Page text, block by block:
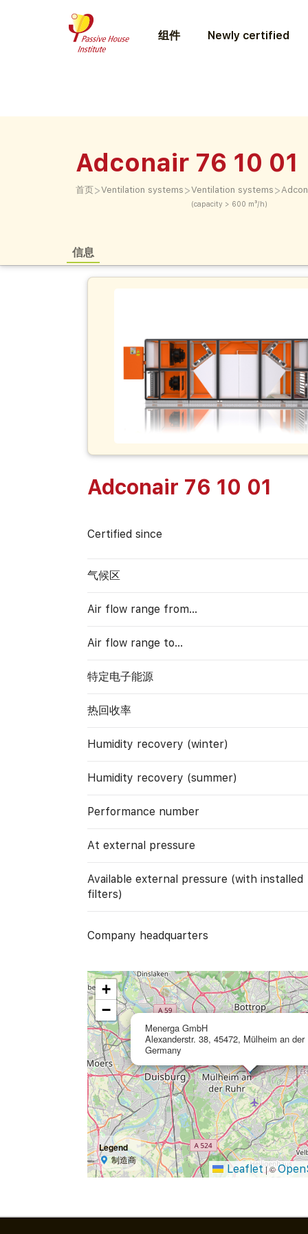
组件 Newly certified
Adconair 76 10 01
首页>Ventilation systems >Ventilation systems
(capacity > 600 m³/h)
>
信息
Adconair 76 10 01
Certified since
气候区
Air flow range from…
Air flow range to…
特定电子能源
热回收率
Humidity recovery (winter)
Humidity recovery (summer)
Performance number
At external pressure
Available external pressure (with installed
filters)
Company headquarters
Menerga GmbH
Alexanderstr. 38, 45472, Mülheim an der
Germany
+
−
Legend
制造商
Leaflet |©